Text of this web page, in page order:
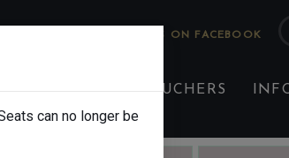
FOLLOW US ON FACEBOOK
GIFT VOUCHERS
can no longer be